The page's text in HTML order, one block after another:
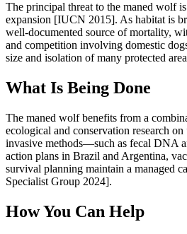
The principal threat to the maned wolf
expansion [IUCN 2015]. As habitat is
well-documented source of mortality,
and competition involving domestic
size and isolation of many protected
What Is Being Done
The maned wolf benefits from a
ecological and conservation research
invasive methods—such as fecal DNA
action plans in Brazil and Argentina,
survival planning maintain a managed
Specialist Group 2024].
How You Can Help